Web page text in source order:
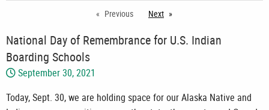
Previous Next page
National Day of Remembrance for U.S. Indian
Boarding Schools
September 30, 2021
Today, Sept. 30, we are holding space for our Alaska Native and